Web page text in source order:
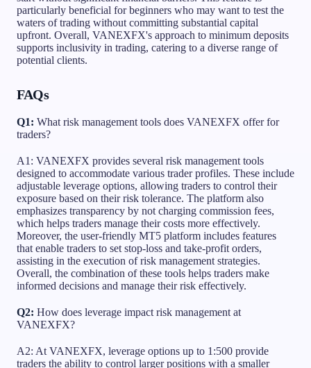
particularly beneficial for beginners who may want to test the
waters of trading without committing substantial capital
upfront. Overall, VANEXFX's approach to minimum deposits
supports inclusivity in trading, catering to a diverse range of
potential clients.
FAQs
Q1: What risk management tools does VANEXFX offer for
traders?
A1: VANEXFX provides several risk management tools
designed to accommodate various trader profiles. These include
adjustable leverage options, allowing traders to control their
exposure based on their risk tolerance. The platform also
emphasizes transparency by not charging commission fees,
which helps traders manage their costs more effectively.
Moreover, the user-friendly MT5 platform includes features
that enable traders to set stop-loss and take-profit orders,
assisting in the execution of risk management strategies.
Overall, the combination of these tools helps traders make
informed decisions and manage their risk effectively.
Q2: How does leverage impact risk management at
VANEXFX?
A2: At VANEXFX, leverage options up to 1:500 provide
traders the ability to control larger positions with a smaller